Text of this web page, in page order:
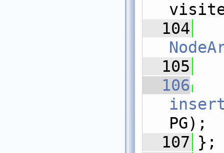
  104
  105
  106
PG);
  107
};